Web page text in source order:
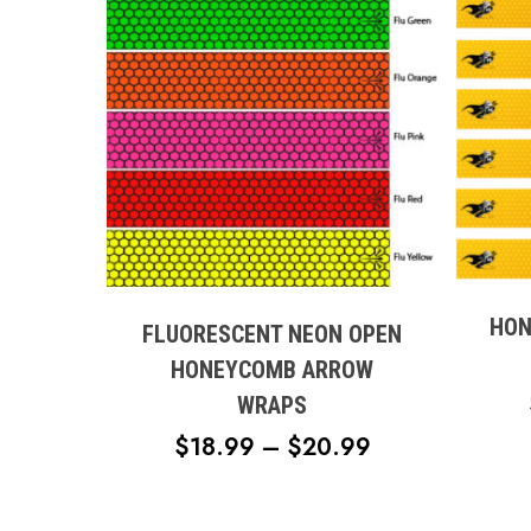
This
product
multiple
variants.
FLUORESCENT NEON OPEN
HONEYCOMB ARROW
WRAPS
$18.99 – $20.99PRICE
This
product